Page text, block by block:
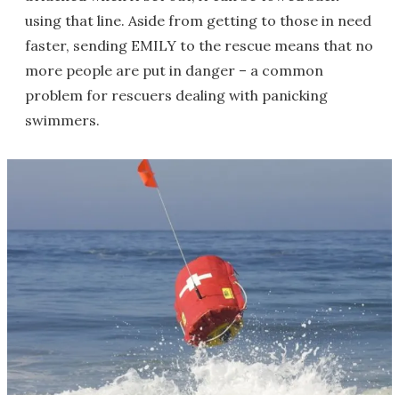
using that line. Aside from getting to those in need
faster, sending EMILY to the rescue means that no
more people are put in danger – a common
problem for rescuers dealing with panicking
swimmers.